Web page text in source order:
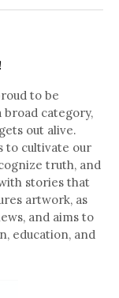
to be
broad category,
out alive.
to cultivate our
truth, and
stories that
artwork, as
and aims to
education, and